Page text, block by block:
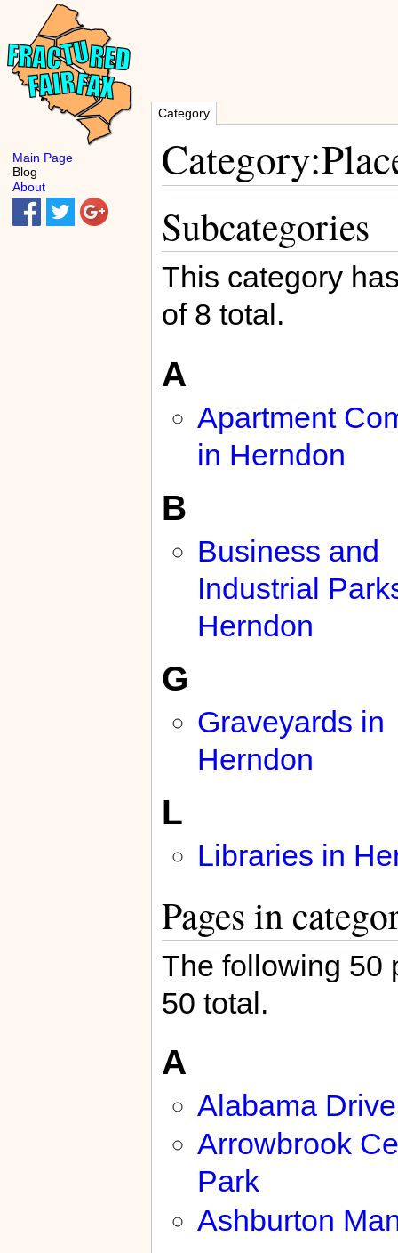
Category
Subcategories
This category
of 8 total.
A
Apartment
in Herndon
B
Business and
Industrial
Herndon
G
Graveyards in
Herndon
L
Libraries in
Pages in
The following 50
50 total.
A
Alabama
Arrowbrook
Park
Ashburton
Main Page
Blog
About